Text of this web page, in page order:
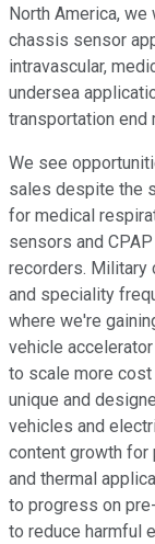
North America,
chassis sensor
intravascular,
undersea
transportation end
We see
sales despite the
for medical
sensors and
recorders. Military
and speciality
where we're
vehicle
to scale more
unique and
vehicles and
content growth for
and thermal
to progress on
to reduce harmful